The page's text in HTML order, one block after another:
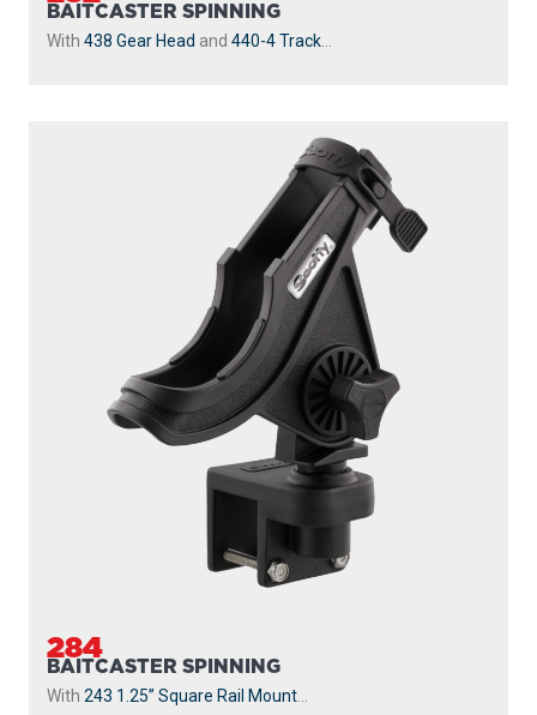
BAITCASTER SPINNING
With 438 Gear Head and 440-4 Track
284
BAITCASTER SPINNING
With 243 1.25” Square Rail Mount